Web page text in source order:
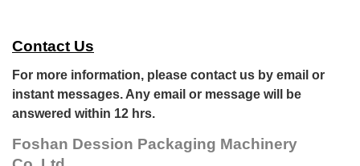
Contact Us
For more information, please contact us by email or
instant messages. Any email or message will be
answered within 12 hrs.
Foshan Dession Packaging Machinery